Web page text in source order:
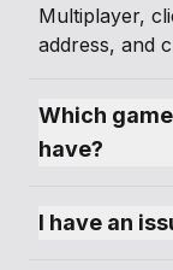
Multiplayer,
address, and
Which
have?
I have an